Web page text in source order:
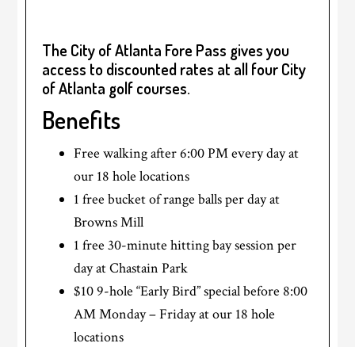
The City of Atlanta Fore Pass gives you
access to discounted rates at all four City
of Atlanta golf courses.
Benefits
Free walking after 6:00 PM every day at
our 18 hole locations
1 free bucket of range balls per day at
Browns Mill
1 free 30-minute hitting bay session per
day at Chastain Park
$10 9-hole “Early Bird” special before 8:00
AM Monday – Friday at our 18 hole
locations